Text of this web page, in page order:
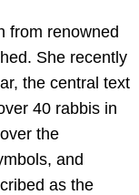
from renowned
She recently
the central text
40 rabbis in
the
and
as the